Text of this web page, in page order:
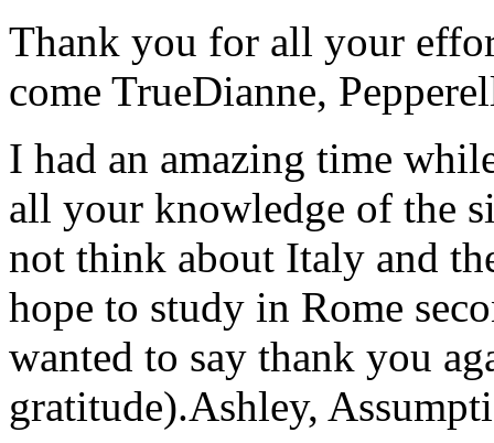
Thank you for all your
come TrueDianne,
I had an amazing time
all your knowledge of the
not think about Italy and
hope to study in Rome
wanted to say thank you
gratitude).Ashley,